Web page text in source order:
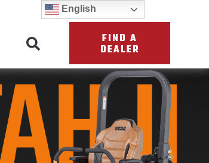
FIND A
DEALER
English